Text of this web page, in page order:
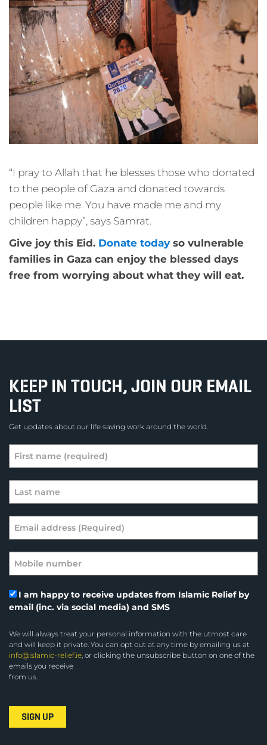
“I pray to Allah that he blesses those who donated
to the people of Gaza and donated towards
people like me. You have made me and my
children happy”, says Samrat.
Give joy this Eid. Donate today so vulnerable
families in Gaza can enjoy the blessed days
free from worrying about what they will eat.
KEEP IN TOUCH, JOIN OUR EMAIL
LIST
Get updates about our life saving work around the world.
I am happy to receive updates from Islamic Relief by
email (inc. via social media) and SMS
We will always treat your personal information with the utmost care
and will keep it private. You can opt out at any time by emailing us at
info@islamic-relief.ie, or clicking the unsubscribe button on one of the
emails you receive
from us.